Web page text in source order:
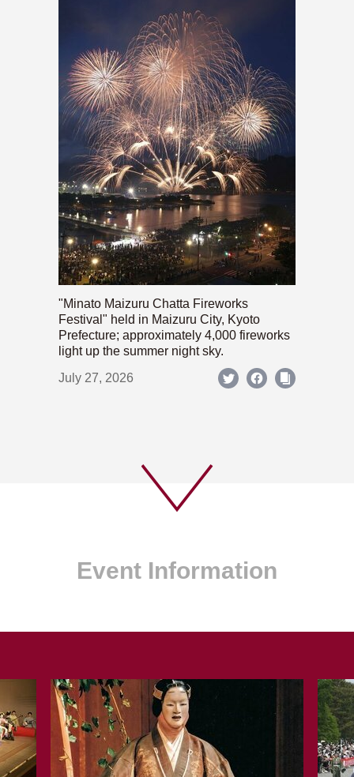
"Minato Maizuru Chatta Fireworks
Festival" held in Maizuru City, Kyoto
Prefecture; approximately 4,000 fireworks
light up the summer night sky.
July 27, 2026
Event Information